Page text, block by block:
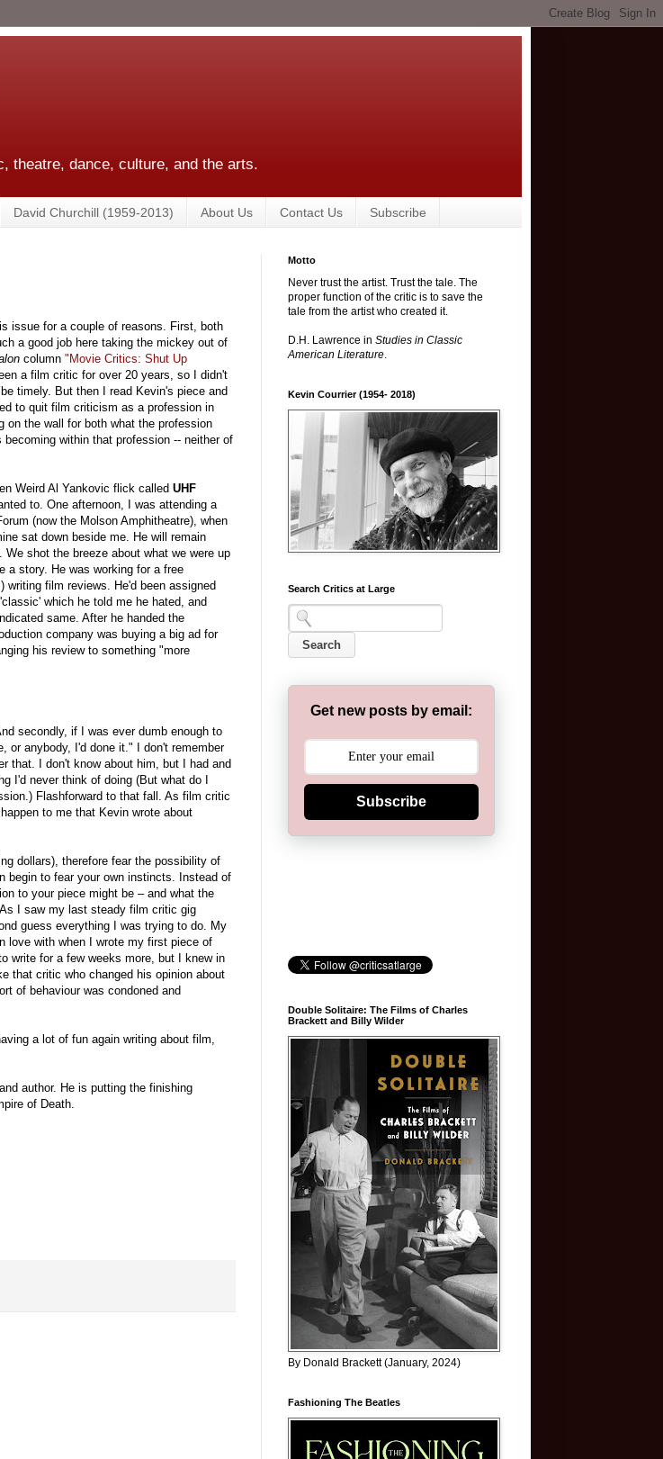
theatre, dance, culture, and the arts.
David Churchill (1959-2013) About Us Contact Us Subscribe
issue for a couple of reasons. First, both
a good job here taking the mickey out of
column "Movie Critics: Shut Up
a film critic for over 20 years, so I didn't
timely. But then I read Kevin's piece and
to quit film criticism as a profession in
on the wall for both what the profession
within that profession -- neither of
Weird Al Yankovic flick called UHF
to. One afternoon, I was attending a
(now the Molson Amphitheatre), when
sat down beside me. He will remain
shot the breeze about what we were up
a story. He was working for a free
writing film reviews. He'd been assigned
which he told me he hated, and
same. After he handed the
company was buying a big ad for
his review to something "more
secondly, if I was ever dumb enough to
or anybody, I'd done it." I don't remember
that. I don't know about him, but I had and
I'd never think of doing (But what do I
Flashforward to that fall. As film critic
to me that Kevin wrote about
dollars), therefore fear the possibility of
begin to fear your own instincts. Instead of
to your piece might be – and what the
I saw my last steady film critic gig
guess everything I was trying to do. My
love with when I wrote my first piece of
write for a few weeks more, but I knew in
that critic who changed his opinion about
of behaviour was condoned and
a lot of fun again writing about film,
author. He is putting the finishing
of Death.
Motto
Never trust the artist. Trust the tale. The
proper function of the critic is to save the
tale from the artist who created it.
D.H. Lawrence in Studies in Classic
American Literature.
Kevin Courrier (1954- 2018)
Search Critics at Large
Get new posts by email:
Subscribe
Double Solitaire: The Films of Charles
Brackett and Billy Wilder
By Donald Brackett (January, 2024)
Fashioning The Beatles